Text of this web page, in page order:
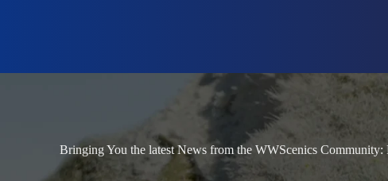
Bringing You the latest News from the WWScenics